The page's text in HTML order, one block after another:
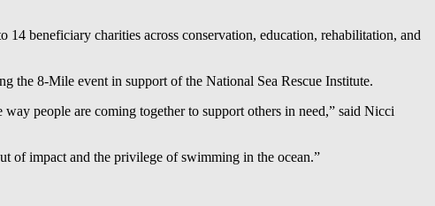
beneficiary charities across conservation, education, rehabilitation, and
the 8-Mile event in support of the National Sea Rescue Institute.
people are coming together to support others in need,” said Nicci
of impact and the privilege of swimming in the ocean.”